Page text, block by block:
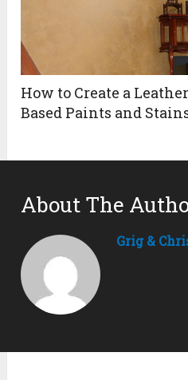
How to Create a
Based Paints and
About The
Grig &